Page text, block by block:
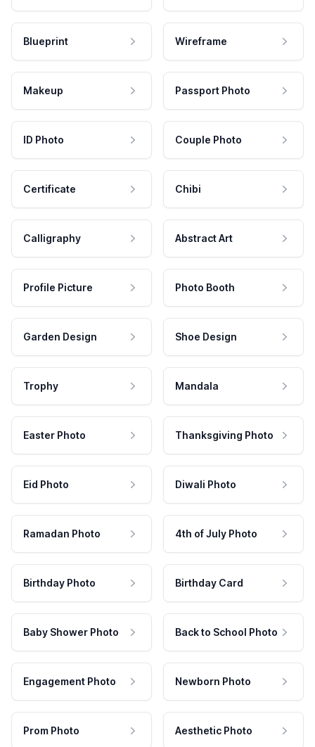
Blueprint Wireframe
Makeup Passport Photo
ID Photo Couple Photo
Certificate Chibi
Calligraphy Abstract Art
Profile Picture Photo Booth
Garden Design Shoe Design
Trophy Mandala
Easter Photo Thanksgiving Photo
Eid Photo Diwali Photo
Ramadan Photo 4th of July Photo
Birthday Photo Birthday Card
Baby Shower Photo Back to School Photo
Engagement Photo Newborn Photo
Prom Photo Aesthetic Photo